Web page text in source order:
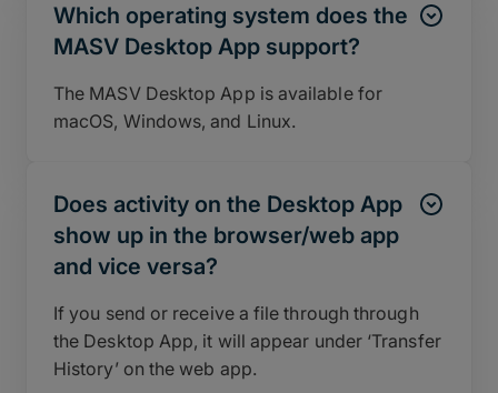
Which operating system does the
MASV Desktop App support?
The MASV Desktop App is available for
macOS, Windows, and Linux.
Does activity on the Desktop App
show up in the browser/web app
and vice versa?
If you send or receive a file through through
the Desktop App, it will appear under ‘Transfer
History’ on the web app.